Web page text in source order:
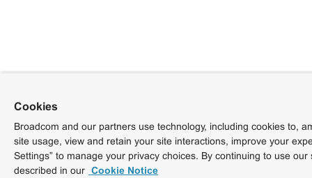
Cookies
Broadcom and our partners use technology, including cookies to,
site usage, view and retain your site interactions, improve your
Settings” to manage your privacy choices. By continuing to use
described in our Cookie Notice